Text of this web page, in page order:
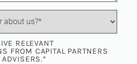
RELEVANT
FROM CAPITAL PARTNERS
ADVISERS.*